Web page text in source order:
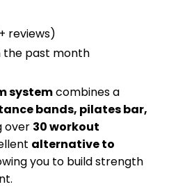
reviews)
the past month
systemcombines a
bands, pilates bar,
over 30 workout
alternative to
you to build strength